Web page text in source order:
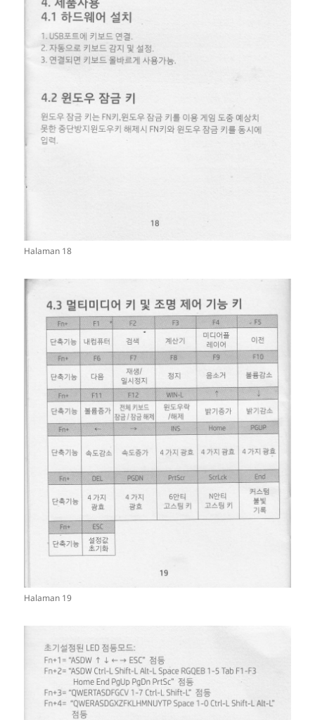
Halaman 18
Halaman 19